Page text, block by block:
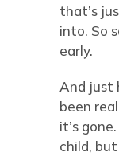
that’s
into. So
early.
And just
been
it’s
child,